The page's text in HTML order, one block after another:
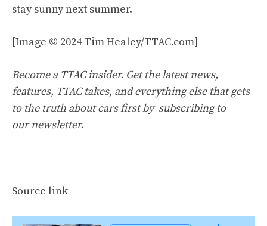
stay sunny next summer.
[Image © 2024 Tim Healey/TTAC.com]
Become a TTAC insider. Get the latest news,
features, TTAC takes, and everything else that gets
to the truth about cars first by subscribing to
our newsletter.
Source link